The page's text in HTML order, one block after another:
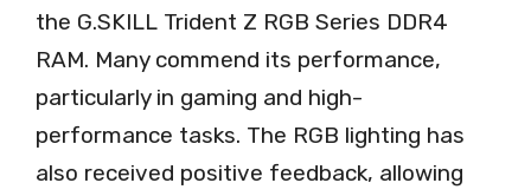
the G.SKILL Trident Z RGB Series DDR4
RAM. Many commend its performance,
particularly in gaming and high-
performance tasks. The RGB lighting has
also received positive feedback, allowing